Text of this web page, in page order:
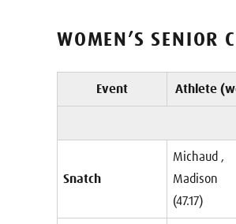
WOMEN’S SENIOR
Event Athlete
Snatch
Michaud ,
Madison
(47.17)